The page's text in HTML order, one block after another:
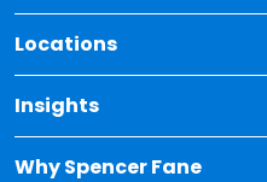
Locations
Insights
Toggle Dropdown for
Why Spencer Fane
Toggle Dropdown for